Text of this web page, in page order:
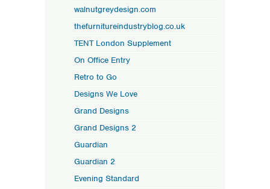
walnutgreydesign.com
thefurnitureindustryblog.co.uk
TENT London Supplement
On Office Entry
Retro to Go
Designs We Love
Grand Designs
Grand Designs 2
Guardian
Guardian 2
Evening Standard